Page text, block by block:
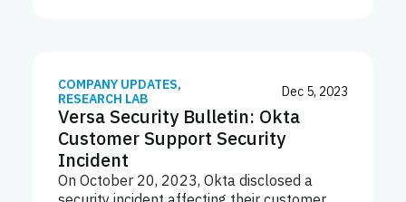
2023-46805 (high severity authentication
bypass vulnerability) and CVE-2024-21887
(critical severity command injection
vulnerability).
COMPANY UPDATES,
RESEARCH LAB
Dec 5, 2023
Versa Security Bulletin: Okta
Customer Support Security
Incident
On October 20, 2023, Okta disclosed a